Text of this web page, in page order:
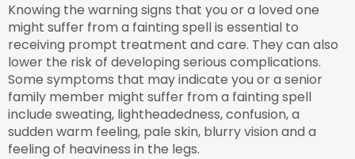
Knowing the warning signs that you or a loved one
might suffer from a fainting spell is essential to
receiving prompt treatment and care. They can also
lower the risk of developing serious complications.
Some symptoms that may indicate you or a senior
family member might suffer from a fainting spell
include sweating, lightheadedness, confusion, a
sudden warm feeling, pale skin, blurry vision and a
feeling of heaviness in the legs.